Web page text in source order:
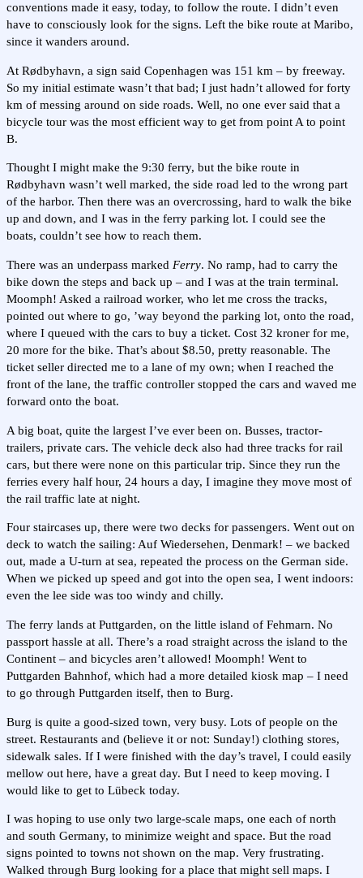
conventions made it easy, today, to follow the route. I didn’t even
have to consciously look for the signs. Left the bike route at Maribo,
since it wanders around.
At Rødbyhavn, a sign said Copenhagen was 151 km – by freeway.
So my initial estimate wasn’t that bad; I just hadn’t allowed for forty
km of messing around on side roads. Well, no one ever said that a
bicycle tour was the most efficient way to get from point A to point
B.
Thought I might make the 9:30 ferry, but the bike route in
Rødbyhavn wasn’t well marked, the side road led to the wrong part
of the harbor. Then there was an overcrossing, hard to walk the bike
up and down, and I was in the ferry parking lot. I could see the
boats, couldn’t see how to reach them.
There was an underpass marked Ferry. No ramp, had to carry the
bike down the steps and back up – and I was at the train terminal.
Moomph! Asked a railroad worker, who let me cross the tracks,
pointed out where to go, ’way beyond the parking lot, onto the road,
where I queued with the cars to buy a ticket. Cost 32 kroner for me,
20 more for the bike. That’s about $8.50, pretty reasonable. The
ticket seller directed me to a lane of my own; when I reached the
front of the lane, the traffic controller stopped the cars and waved me
forward onto the boat.
A big boat, quite the largest I’ve ever been on. Busses, tractor-
trailers, private cars. The vehicle deck also had three tracks for rail
cars, but there were none on this particular trip. Since they run the
ferries every half hour, 24 hours a day, I imagine they move most of
the rail traffic late at night.
Four staircases up, there were two decks for passengers. Went out on
deck to watch the sailing: Auf Wiedersehen, Denmark! – we backed
out, made a U-turn at sea, repeated the process on the German side.
When we picked up speed and got into the open sea, I went indoors:
even the lee side was too windy and chilly.
The ferry lands at Puttgarden, on the little island of Fehmarn. No
passport hassle at all. There’s a road straight across the island to the
Continent – and bicycles aren’t allowed! Moomph! Went to
Puttgarden Bahnhof, which had a more detailed kiosk map – I need
to go through Puttgarden itself, then to Burg.
Burg is quite a good-sized town, very busy. Lots of people on the
street. Restaurants and (believe it or not: Sunday!) clothing stores,
sidewalk sales. If I were finished with the day’s travel, I could easily
mellow out here, have a great day. But I need to keep moving. I
would like to get to Lübeck today.
I was hoping to use only two large-scale maps, one each of north
and south Germany, to minimize weight and space. But the road
signs pointed to towns not shown on the map. Very frustrating.
Walked through Burg looking for a place that might sell maps. I